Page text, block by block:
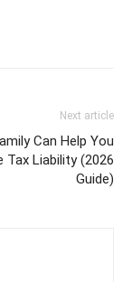
Next article
Can Help You
Tax Liability (2026
Guide)